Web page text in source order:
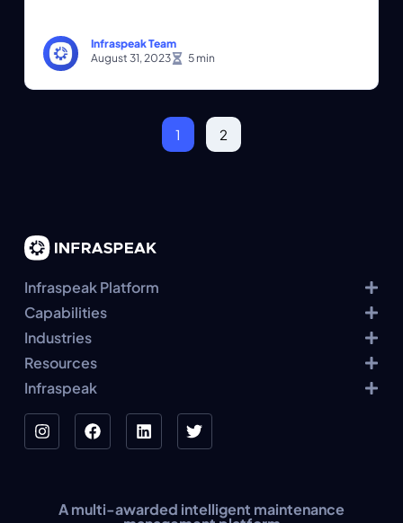
Infraspeak Team
August 31, 2023
1 2
Infraspeak Platform
Capabilities
Industries
Resources
Infraspeak
A multi-awarded intelligent maintenance